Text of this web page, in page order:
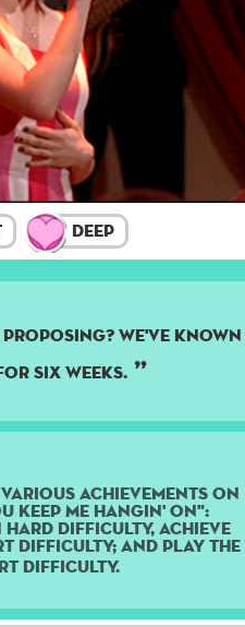
Deep
We've known
six weeks.
achievements on
Me Hangin' On":
Hard difficulty, achieve
difficulty; and play the
difficulty.